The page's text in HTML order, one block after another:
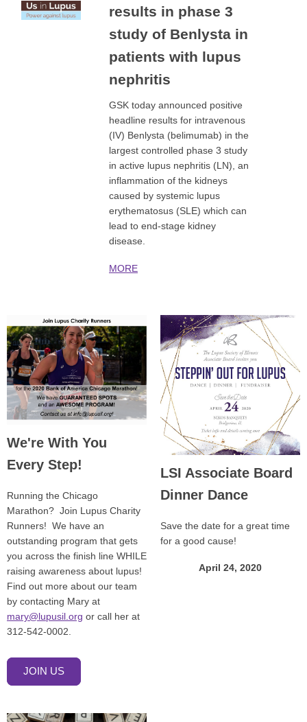
results in phase 3
study of Benlysta in
patients with lupus
nephritis
GSK today announced positive
headline results for intravenous
(IV) Benlysta (belimumab) in the
largest controlled phase 3 study
in active lupus nephritis (LN), an
inflammation of the kidneys
caused by systemic lupus
erythematosus (SLE) which can
lead to end-stage kidney
disease.
MORE
We're With You
Every Step!
Running the Chicago
Marathon? Join Lupus Charity
Runners! We have an
outstanding program that gets
you across the finish line WHILE
raising awareness about lupus!
Find out more about our team
by contacting Mary at
mary@lupusil.org or call her at
312-542-0002.
JOIN US
LSI Associate Board
Dinner Dance
Save the date for a great time
for a good cause!
April 24, 2020